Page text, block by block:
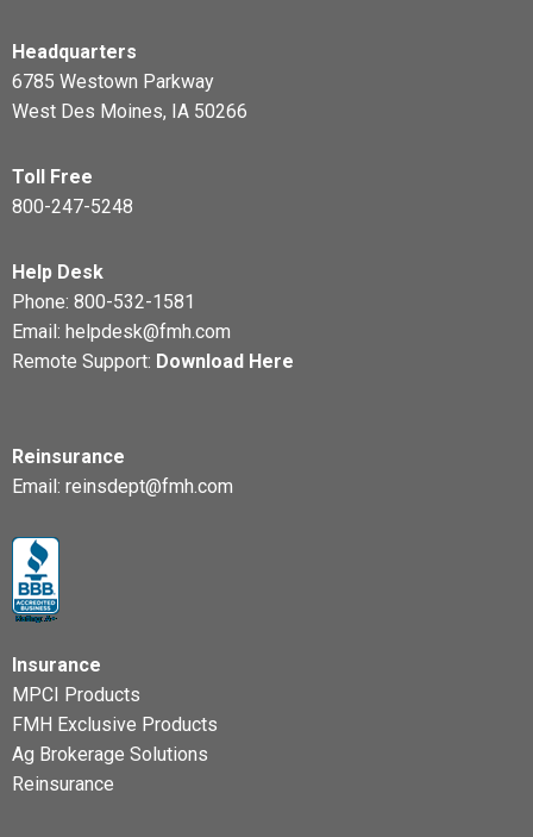
Headquarters
6785 Westown Parkway
West Des Moines, IA 50266
Toll Free
800-247-5248
Help Desk
Phone: 800-532-1581
Email: helpdesk@fmh.com
Remote Support: Download Here
Reinsurance
Email: reinsdept@fmh.com
Insurance
MPCI Products
FMH Exclusive Products
Ag Brokerage Solutions
Reinsurance